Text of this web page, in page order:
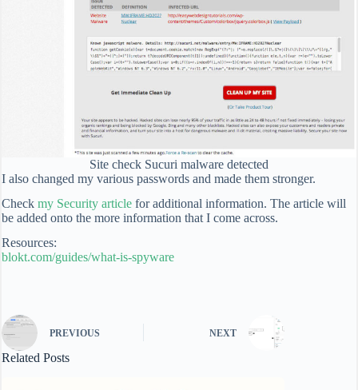
Site check Sucuri malware detected
I also changed my various passwords and made them stronger.
Check my Security article for additional information. The article will
be added onto the more information that I come across.
Resources:
blokt.com/guides/what-is-spyware
PREVIOUS NEXT
Related Posts